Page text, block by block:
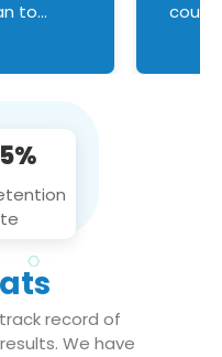
to
record of
We have